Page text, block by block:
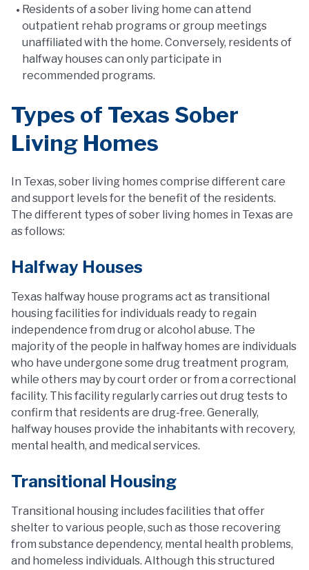
Residents of a sober living home can attend
outpatient rehab programs or group meetings
unaffiliated with the home. Conversely, residents of
halfway houses can only participate in
recommended programs.
Types of Texas Sober
Living Homes
In Texas, sober living homes comprise different care
and support levels for the benefit of the residents.
The different types of sober living homes in Texas are
as follows:
Halfway Houses
Texas halfway house programs act as transitional
housing facilities for individuals ready to regain
independence from drug or alcohol abuse. The
majority of the people in halfway homes are individuals
who have undergone some drug treatment program,
while others may by court order or from a correctional
facility. This facility regularly carries out drug tests to
confirm that residents are drug-free. Generally,
halfway houses provide the inhabitants with recovery,
mental health, and medical services.
Transitional Housing
Transitional housing includes facilities that offer
shelter to various people, such as those recovering
from substance dependency, mental health problems,
and homeless individuals. Although this structured